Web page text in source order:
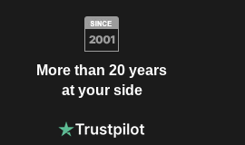
More than 20 years
at your side